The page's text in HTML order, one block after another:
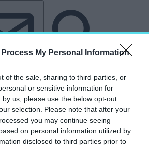
Process My Personal Information
of the sale, sharing to third parties, or
or sensitive information for
us, please use the below opt-out
selection. Please note that after your
you may continue seeing
on personal information utilized by
disclosed to third parties prior to